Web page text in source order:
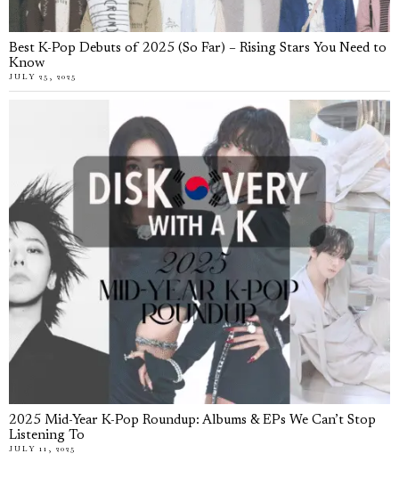
Best K-Pop Debuts of 2025 (So Far) – Rising Stars You Need to
Know
JULY 25, 2025
2025 Mid-Year K-Pop Roundup: Albums & EPs We Can’t Stop
Listening To
JULY 11, 2025